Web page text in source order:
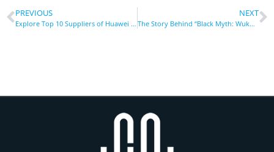
PREVIOUS
Explore Top 10 Suppliers of Huawei Tablet Cases in Germany
NEXT
The Story Behind “Black Myth: Wukong”: Telling Chinese Myths with World-Class Quality